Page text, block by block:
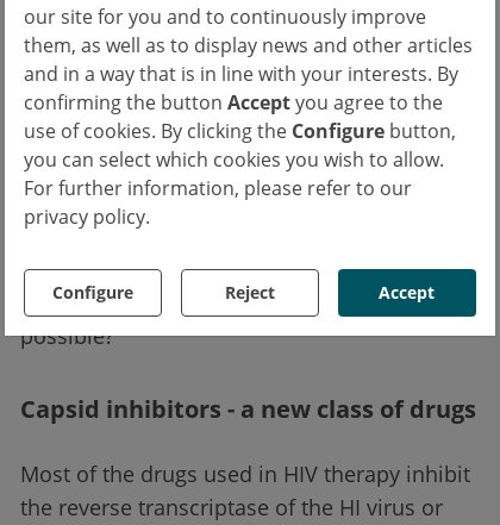
our site for you and to continuously improve
them, as well as to display news and other articles
and in a way that is in line with your interests. By
confirming the button Acceptyou agree to the
use of cookies. By clicking the Configure button,
you can select which cookies you wish to allow.
For further information, please refer to our
privacy policy.
Configure Reject Accept
HIV therapy.
Further research is currently being conducted
into the extent to which CAB can be made
even more stable in the future with the help
of special application devices and/or
nanotechnology, in order to be able, for
example, to release it in the body over very
long periods of time. Will this one day
perhaps even make annual dosing of ART
possible?
Capsid inhibitors - a new class of drugs
Most of the drugs used in HIV therapy inhibit
the reverse transcriptase of the HI virus or